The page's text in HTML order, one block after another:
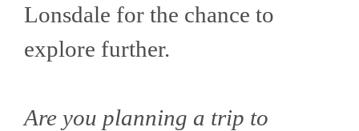
Lonsdale for the chance to
explore further.
Are you planning a trip to